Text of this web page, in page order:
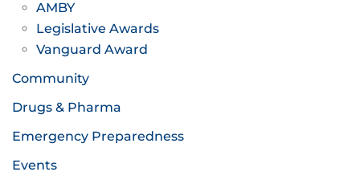
AMBY
Legislative Awards
Vanguard Award
Community
Drugs & Pharma
Emergency Preparedness
Events